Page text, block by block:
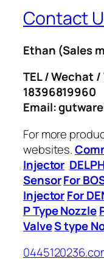
Contact
Ethan (Sales
TEL / Wechat
18396819960
Email:
For more
websites.
Injector
SensorFor
InjectorFor
P Type Nozzle
ValveS type